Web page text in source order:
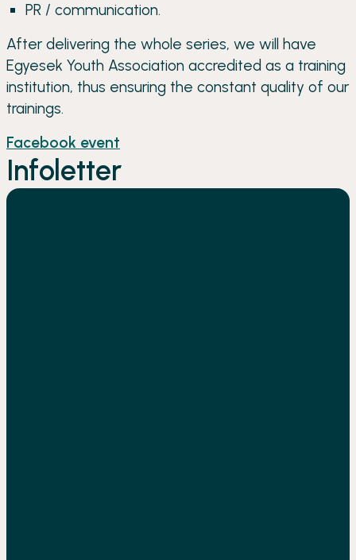
PR / communication.
After delivering the whole series, we will have
Egyesek Youth Association accredited as a training
institution, thus ensuring the constant quality of our
trainings.
Facebook event
Infoletter